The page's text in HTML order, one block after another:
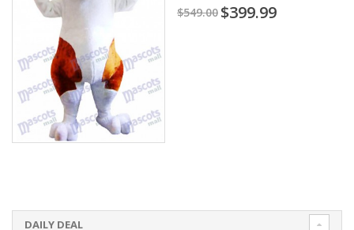
$549.00 $399.99
DAILY DEAL